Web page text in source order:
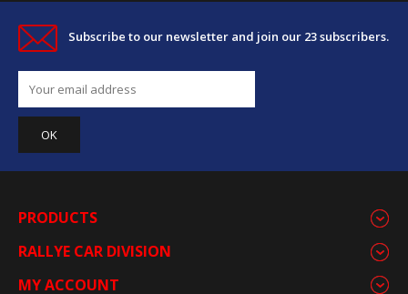
Subscribe to our newsletter and join our 23 subscribers.
PRODUCTS
RALLYE CAR DIVISION
MY ACCOUNT